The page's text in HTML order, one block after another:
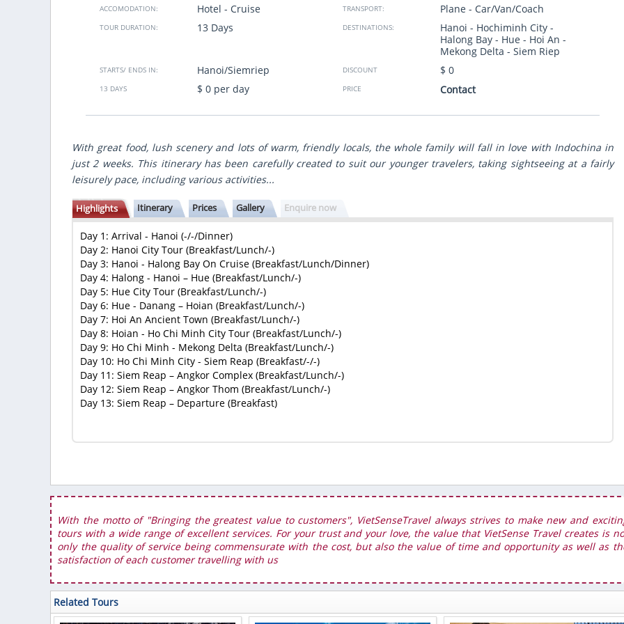
ACCOMODATION: Hotel - Cruise TRANSPORT: Plane - Car/Van/Coach
TOUR DURATION: 13 Days DESTINATIONS:
Hanoi - Hochiminh City -
Halong Bay - Hue - Hoi An -
Mekong Delta - Siem Riep
STARTS/ ENDS IN: Hanoi/Siemriep DISCOUNT $ 0
13 DAYS $ 0 per day PRICE Contact
With great food, lush scenery and lots of warm, friendly locals, the whole family will fall in love with Indochina in
just 2 weeks. This itinerary has been carefully created to suit our younger travelers, taking sightseeing at a fairly
leisurely pace, including various activities...
Highlights Itinerary Prices Gallery Enquire now
Day 1: Arrival - Hanoi (-/-/Dinner)
Day 2: Hanoi City Tour (Breakfast/Lunch/-)
Day 3: Hanoi - Halong Bay On Cruise (Breakfast/Lunch/Dinner)
Day 4: Halong - Hanoi – Hue (Breakfast/Lunch/-)
Day 5: Hue City Tour (Breakfast/Lunch/-)
Day 6: Hue - Danang – Hoian (Breakfast/Lunch/-)
Day 7: Hoi An Ancient Town (Breakfast/Lunch/-)
Day 8: Hoian - Ho Chi Minh City Tour (Breakfast/Lunch/-)
Day 9: Ho Chi Minh - Mekong Delta (Breakfast/Lunch/-)
Day 10: Ho Chi Minh City - Siem Reap (Breakfast/-/-)
Day 11: Siem Reap – Angkor Complex (Breakfast/Lunch/-)
Day 12: Siem Reap – Angkor Thom (Breakfast/Lunch/-)
Day 13: Siem Reap – Departure (Breakfast)
With the motto of "Bringing the greatest value to customers", VietSenseTravel always strives to make new and
tours with a wide range of excellent services. For your trust and your love, the value that VietSense Travel creates is
only the quality of service being commensurate with the cost, but also the value of time and opportunity as well as
satisfaction of each customer travelling with us
Related Tours
Zeitplannung. Ich muss noch mal
We traveled for 8 days from North to South trough the
country, made best points of view with great
gastronomic accents and nice hotels. The program was
VietSence Travel is the team of professionals - reliable,
friendly and always ready to help in any issue. Surely
recommend if you want to get great travel experience in
Show more
taken to clean restaurants. Thank you so much from
Sheli Golan- Israel